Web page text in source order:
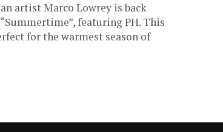
artist Marco Lowrey is back
featuring PH. This
for the warmest season of